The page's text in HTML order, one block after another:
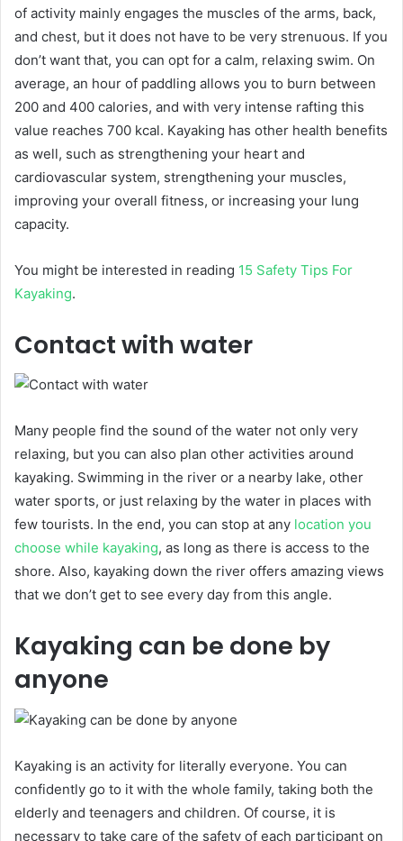
of activity mainly engages the muscles of the arms, back,
and chest, but it does not have to be very strenuous. If you
don’t want that, you can opt for a calm, relaxing swim. On
average, an hour of paddling allows you to burn between
200 and 400 calories, and with very intense rafting this
value reaches 700 kcal. Kayaking has other health benefits
as well, such as strengthening your heart and
cardiovascular system, strengthening your muscles,
improving your overall fitness, or increasing your lung
capacity.
You might be interested in reading 15 Safety Tips For
Kayaking.
Contact with water
Many people find the sound of the water not only very
relaxing, but you can also plan other activities around
kayaking. Swimming in the river or a nearby lake, other
water sports, or just relaxing by the water in places with
few tourists. In the end, you can stop at any location you
choose while kayaking, as long as there is access to the
shore. Also, kayaking down the river offers amazing views
that we don’t get to see every day from this angle.
Kayaking can be done by
anyone
Kayaking is an activity for literally everyone. You can
confidently go to it with the whole family, taking both the
elderly and teenagers and children. Of course, it is
necessary to take care of the safety of each participant on